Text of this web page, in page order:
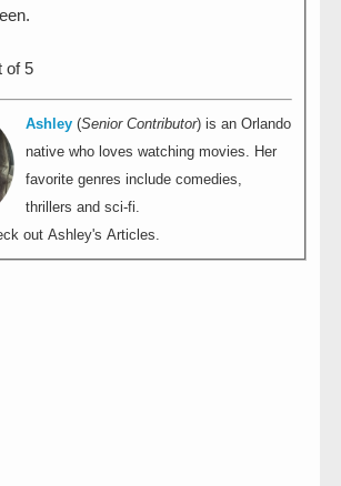
of 5
Ashley (Senior Contributor) is an Orlando
native who loves watching movies. Her
favorite genres include comedies,
thrillers and sci-fi.
out Ashley's Articles.